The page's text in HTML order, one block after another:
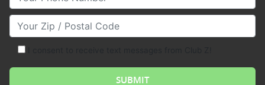
Your Zip/Postal Code